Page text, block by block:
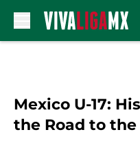
Mexico U-17:
the Road to the